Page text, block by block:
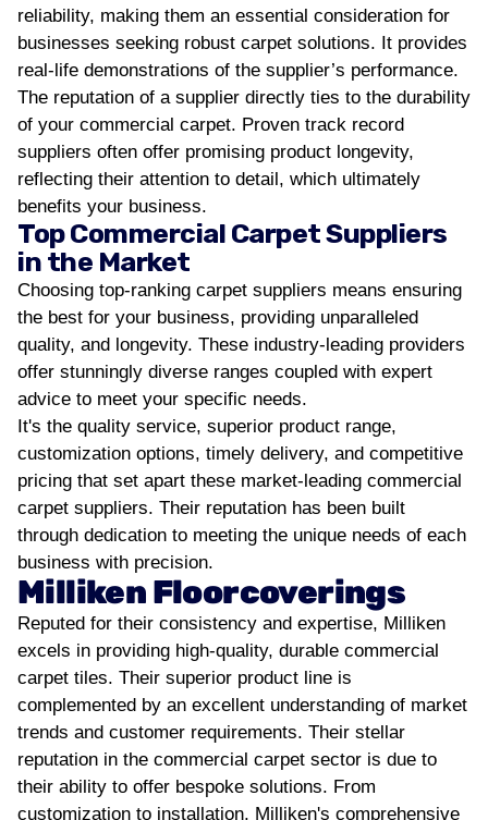
reliability, making them an essential consideration for
businesses seeking robust carpet solutions. It provides
real-life demonstrations of the supplier’s performance.
The reputation of a supplier directly ties to the durability
of your commercial carpet. Proven track record
suppliers often offer promising product longevity,
reflecting their attention to detail, which ultimately
benefits your business.
Top Commercial Carpet Suppliers
in the Market
Choosing top-ranking carpet suppliers means ensuring
the best for your business, providing unparalleled
quality, and longevity. These industry-leading providers
offer stunningly diverse ranges coupled with expert
advice to meet your specific needs.
It's the quality service, superior product range,
customization options, timely delivery, and competitive
pricing that set apart these market-leading commercial
carpet suppliers. Their reputation has been built
through dedication to meeting the unique needs of each
business with precision.
Milliken Floorcoverings
Reputed for their consistency and expertise, Milliken
excels in providing high-quality, durable commercial
carpet tiles. Their superior product line is
complemented by an excellent understanding of market
trends and customer requirements. Their stellar
reputation in the commercial carpet sector is due to
their ability to offer bespoke solutions. From
customization to installation, Milliken's comprehensive